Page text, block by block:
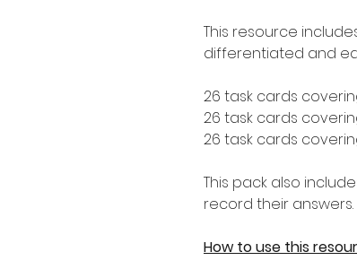
This resource
differentiated and
26 task cards
26 task cards
26 task cards
This pack also
record their answers.
How to use this